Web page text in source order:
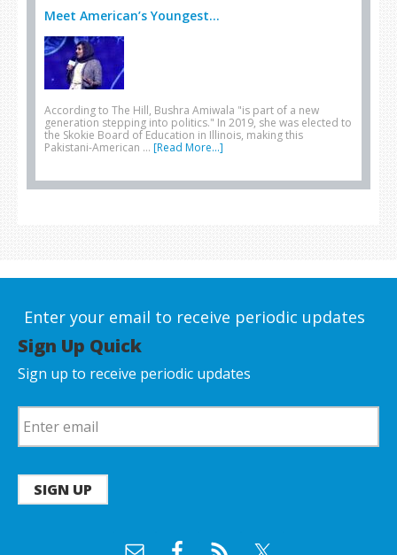
Meet American’s Youngest...
According to The Hill, Bushra Amiwala "is part of a new
generation stepping into politics." In 2019, she was elected to
the Skokie Board of Education in Illinois, making this
Pakistani-American … [Read More...]
Enter your email to receive periodic updates
Sign Up Quick
Sign up to receive periodic updates
SIGN UP